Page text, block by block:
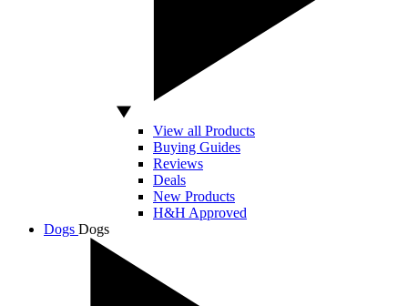
View all Products
Buying Guides
Reviews
Deals
New Products
H&H Approved
Dogs Dogs